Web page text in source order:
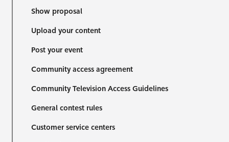
Show proposal
Upload your content
Post your event
Community access agreement
Community Television Access Guidelines
General contest rules
Customer service centers